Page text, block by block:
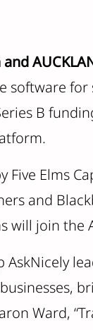
software
B
Five Elms
and
will join the
AskNicely
Ward,